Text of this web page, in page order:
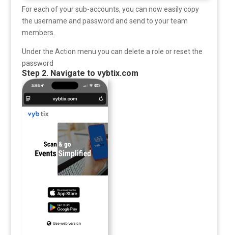
For each of your sub-accounts, you can now easily copy
the username and password and send to your team
members.
Under the Action menu you can delete a role or reset the
password
Step 2. Navigate to vybtix.com